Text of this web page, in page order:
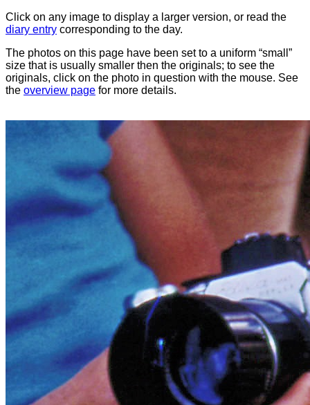
Click on any image to display a larger version, or read the
diary entry corresponding to the day.
The photos on this page have been set to a uniform “small”
size that is usually smaller then the originals; to see the
originals, click on the photo in question with the mouse. See
the overview page for more details.